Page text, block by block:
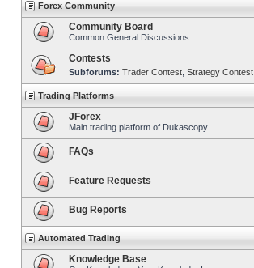
Forex Community
Community Board
Common General Discussions
Contests
Subforums: Trader Contest Strategy Contest
Trading Platforms
JForex
Main trading platform of Dukascopy
FAQs
Feature Requests
Bug Reports
Automated Trading
Knowledge Base